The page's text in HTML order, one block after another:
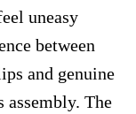
uneasy
between
and genuine
The